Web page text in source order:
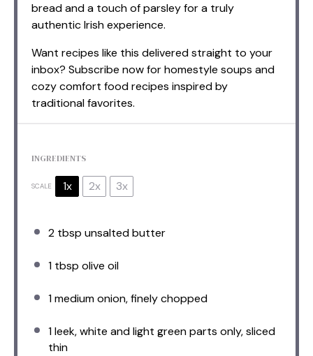
bread and a touch of parsley for a truly
authentic Irish experience.
Want recipes like this delivered straight to your
inbox? Subscribe now for homestyle soups and
cozy comfort food recipes inspired by
traditional favorites.
INGREDIENTS
SCALE 1x 2x 3x
2 tbsp unsalted butter
1 tbsp olive oil
1medium onion, finely chopped
1leek, white and light green parts only, sliced
thin